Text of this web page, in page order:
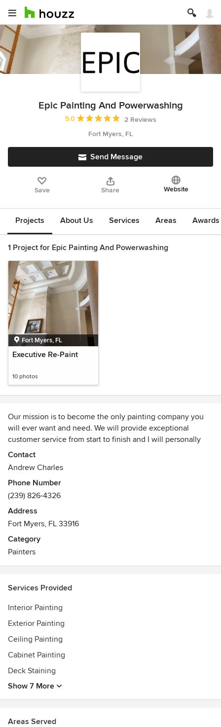
Epic Painting And Powerwashing
Average rating: 5 out of 5 stars
5.0
2 Reviews
Fort Myers, FL
Send Message
Save Share Website
Projects About Us Services Areas
1 Project for Epic Painting And Powerwashing
Fort Myers, FL
Executive Re-Paint
10 photos
Our mission is to become the only painting company you
will ever want and need. We will provide exceptional
customer service from start to finish and I will personally
come out and give you an estimate for your home painting
project.
Contact
Andrew Charles
Phone Number
(239) 826-4326
Address
Fort Myers, FL 33916
Category
Painters
Services Provided
Interior Painting
Exterior Painting
Ceiling Painting
Cabinet Painting
Deck Staining
Show 7 More
Areas Served